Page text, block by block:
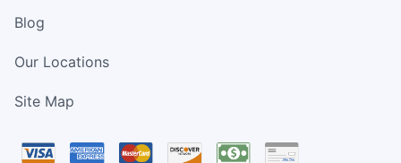
Blog
Our Locations
Site Map